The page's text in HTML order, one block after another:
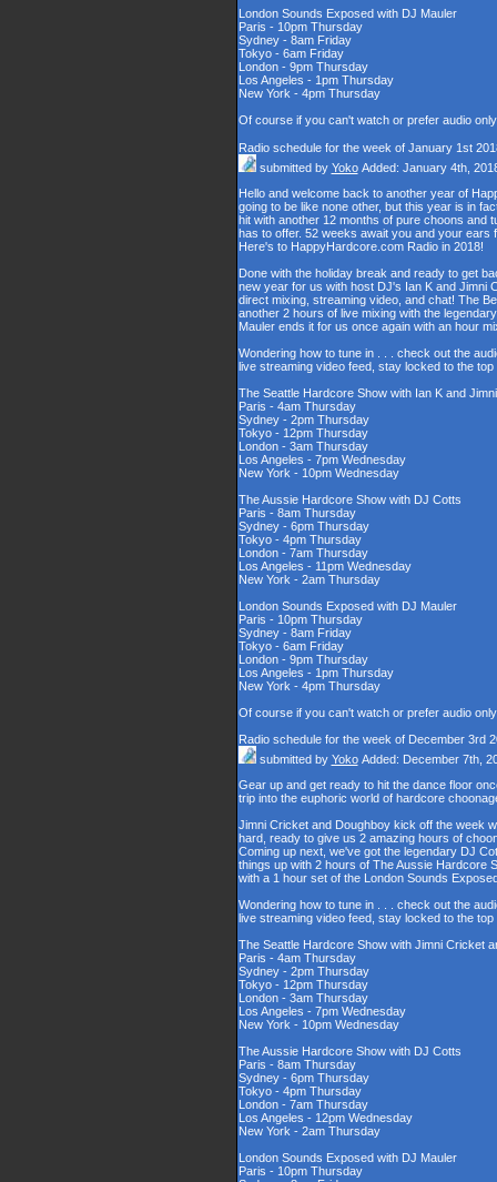
London Sounds Exposed with DJ Mauler
Paris - 10pm Thursday
Sydney - 8am Friday
Tokyo - 6am Friday
London - 9pm Thursday
Los Angeles - 1pm Thursday
New York - 4pm Thursday
Of course if you can't watch or prefer audio
Radio schedule for the week of January 1st
submitted by Yoko Added: January 4th,
Hello and welcome back to another year of
going to be like none other, but this year is in
hit with another 12 months of pure choons
has to offer. 52 weeks await you and your ears
Here's to HappyHardcore.com Radio in 2018!
Done with the holiday break and ready to get
new year for us with host DJ's Ian K and Jimni
direct mixing, streaming video, and chat! The
another 2 hours of live mixing with the
Mauler ends it for us once again with an hour
Wondering how to tune in . . . check out the
live streaming video feed, stay locked to the
The Seattle Hardcore Show with Ian K and
Paris - 4am Thursday
Sydney - 2pm Thursday
Tokyo - 12pm Thursday
London - 3am Thursday
Los Angeles - 7pm Wednesday
New York - 10pm Wednesday
The Aussie Hardcore Show with DJ Cotts
Paris - 8am Thursday
Sydney - 6pm Thursday
Tokyo - 4pm Thursday
London - 7am Thursday
Los Angeles - 11pm Wednesday
New York - 2am Thursday
London Sounds Exposed with DJ Mauler
Paris - 10pm Thursday
Sydney - 8am Friday
Tokyo - 6am Friday
London - 9pm Thursday
Los Angeles - 1pm Thursday
New York - 4pm Thursday
Of course if you can't watch or prefer audio
Radio schedule for the week of December 3rd
submitted by Yoko Added: December 7th,
Gear up and get ready to hit the dance floor
trip into the euphoric world of hardcore
Jimni Cricket and Doughboy kick off the week
hard, ready to give us 2 amazing hours of
Coming up next, we've got the legendary DJ
things up with 2 hours of The Aussie Hardcore
with a 1 hour set of the London Sounds
Wondering how to tune in . . . check out the
live streaming video feed, stay locked to the
The Seattle Hardcore Show with Jimni Cricket
Paris - 4am Thursday
Sydney - 2pm Thursday
Tokyo - 12pm Thursday
London - 3am Thursday
Los Angeles - 7pm Wednesday
New York - 10pm Wednesday
The Aussie Hardcore Show with DJ Cotts
Paris - 8am Thursday
Sydney - 6pm Thursday
Tokyo - 4pm Thursday
London - 7am Thursday
Los Angeles - 12pm Wednesday
New York - 2am Thursday
London Sounds Exposed with DJ Mauler
Paris - 10pm Thursday